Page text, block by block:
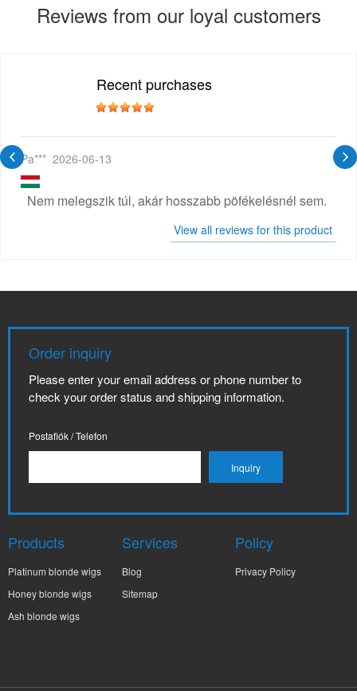
Reviews from our loyal customers
Recent purchases
Pa*** 2026-06-13
Nem melegszik túl, akár hosszabb pöfékelésnél sem.
View all reviews for this product
Order inquiry
Please enter your email address or phone number to
check your order status and shipping information.
Postafiók / Telefon
Products
Platinum blonde wigs
Honey blonde wigs
Ash blonde wigs
Services
Blog
Sitemap
Policy
Privacy Policy